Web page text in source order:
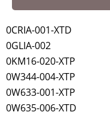
0CRIA-001-XTD
0GLIA-002
0KM16-020-XTP
0W344-004-XTP
0W633-001-XTP
0W635-006-XTD